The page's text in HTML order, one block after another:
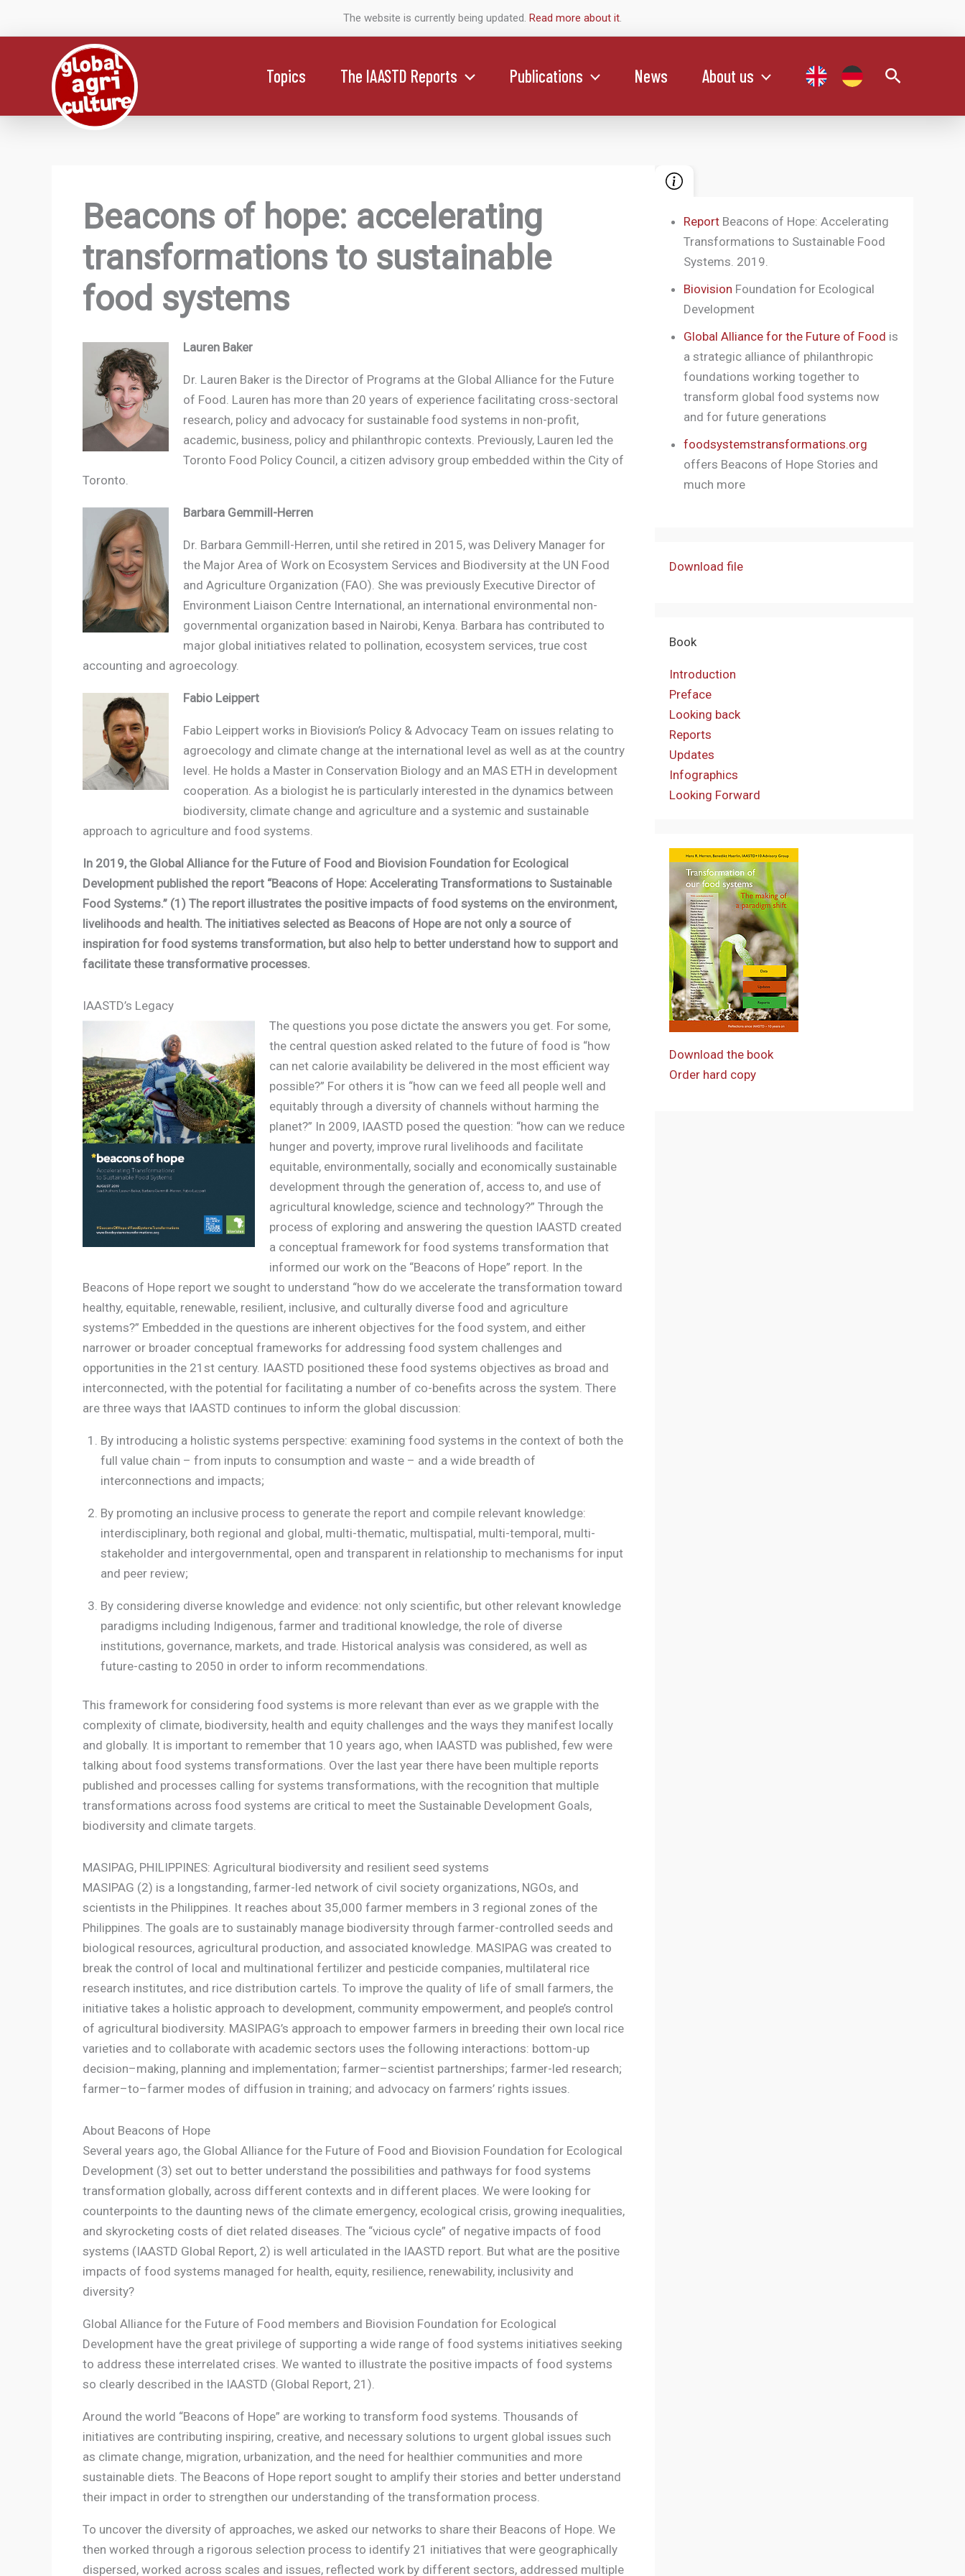
The website is currently being updated. Read more about it.
Topics The IAASTD Reports Publications News About us Search
Beacons of hope: accelerating
transformations to sustainable
food systems
Lauren Baker
Dr. Lauren Baker is the Director of Programs at the Global Alliance for the Future
of Food. Lauren has more than 20 years of experience facilitating cross-sectoral
research, policy and advocacy for sustainable food systems in non-profit,
academic, business, policy and philanthropic contexts. Previously, Lauren led the
Toronto Food Policy Council, a citizen advisory group embedded within the City of
Toronto.
Barbara Gemmill-Herren
Dr. Barbara Gemmill-Herren, until she retired in 2015, was Delivery Manager for
the Major Area of Work on Ecosystem Services and Biodiversity at the UN Food
and Agriculture Organization (FAO). She was previously Executive Director of
Environment Liaison Centre International, an international environmental non-
governmental organization based in Nairobi, Kenya. Barbara has contributed to
major global initiatives related to pollination, ecosystem services, true cost
accounting and agroecology.
Fabio Leippert
Fabio Leippert works in Biovision’s Policy & Advocacy Team on issues relating to
agroecology and climate change at the international level as well as at the country
level. He holds a Master in Conservation Biology and an MAS ETH in development
cooperation. As a biologist he is particularly interested in the dynamics between
biodiversity, climate change and agriculture and a systemic and sustainable
approach to agriculture and food systems.
In 2019, the Global Alliance for the Future of Food and Biovision Foundation for Ecological
Development published the report “Beacons of Hope: Accelerating Transformations to Sustainable
Food Systems.” (1) The report illustrates the positive impacts of food systems on the environment,
livelihoods and health. The initiatives selected as Beacons of Hope are not only a source of
inspiration for food systems transformation, but also help to better understand how to support and
facilitate these transformative processes.
IAASTD’s Legacy
The questions you pose dictate the answers you get. For some,
the central question asked related to the future of food is “how
can net calorie availability be delivered in the most efficient way
possible?” For others it is “how can we feed all people well and
equitably through a diversity of channels without harming the
planet?” In 2009, IAASTD posed the question: “how can we reduce
hunger and poverty, improve rural livelihoods and facilitate
equitable, environmentally, socially and economically sustainable
development through the generation of, access to, and use of
agricultural knowledge, science and technology?” Through the
process of exploring and answering the question IAASTD created
a conceptual framework for food systems transformation that
informed our work on the “Beacons of Hope” report. In the
Beacons of Hope report we sought to understand “how do we accelerate the transformation toward
healthy, equitable, renewable, resilient, inclusive, and culturally diverse food and agriculture
systems?” Embedded in the questions are inherent objectives for the food system, and either
narrower or broader conceptual frameworks for addressing food system challenges and
opportunities in the 21st century. IAASTD positioned these food systems objectives as broad and
interconnected, with the potential for facilitating a number of co-benefits across the system. There
are three ways that IAASTD continues to inform the global discussion:
By introducing a holistic systems perspective: examining food systems in the context of both the
full value chain – from inputs to consumption and waste – and a wide breadth of
interconnections and impacts;
By promoting an inclusive process to generate the report and compile relevant knowledge:
interdisciplinary, both regional and global, multi-thematic, multispatial, multi-temporal, multi-
stakeholder and intergovernmental, open and transparent in relationship to mechanisms for input
and peer review;
By considering diverse knowledge and evidence: not only scientific, but other relevant knowledge
paradigms including Indigenous, farmer and traditional knowledge, the role of diverse
institutions, governance, markets, and trade. Historical analysis was considered, as well as
future-casting to 2050 in order to inform recommendations.
This framework for considering food systems is more relevant than ever as we grapple with the
complexity of climate, biodiversity, health and equity challenges and the ways they manifest locally
and globally. It is important to remember that 10 years ago, when IAASTD was published, few were
talking about food systems transformations. Over the last year there have been multiple reports
published and processes calling for systems transformations, with the recognition that multiple
transformations across food systems are critical to meet the Sustainable Development Goals,
biodiversity and climate targets.
MASIPAG, PHILIPPINES: Agricultural biodiversity and resilient seed systems
MASIPAG (2) is a longstanding, farmer-led network of civil society organizations, NGOs, and
scientists in the Philippines. It reaches about 35,000 farmer members in 3 regional zones of the
Philippines. The goals are to sustainably manage biodiversity through farmer-controlled seeds and
biological resources, agricultural production, and associated knowledge. MASIPAG was created to
break the control of local and multinational fertilizer and pesticide companies, multilateral rice
research institutes, and rice distribution cartels. To improve the quality of life of small farmers, the
initiative takes a holistic approach to development, community empowerment, and people’s control
of agricultural biodiversity. MASIPAG’s approach to empower farmers in breeding their own local rice
varieties and to collaborate with academic sectors uses the following interactions: bottom-up
decision–making, planning and implementation; farmer–scientist partnerships; farmer-led research;
farmer–to–farmer modes of diffusion in training; and advocacy on farmers’ rights issues.
About Beacons of Hope
Several years ago, the Global Alliance for the Future of Food and Biovision Foundation for Ecological
Development (3) set out to better understand the possibilities and pathways for food systems
transformation globally, across different contexts and in different places. We were looking for
counterpoints to the daunting news of the climate emergency, ecological crisis, growing inequalities,
and skyrocketing costs of diet related diseases. The “vicious cycle” of negative impacts of food
systems (IAASTD Global Report, 2) is well articulated in the IAASTD report. But what are the positive
impacts of food systems managed for health, equity, resilience, renewability, inclusivity and
diversity?
Global Alliance for the Future of Food members and Biovision Foundation for Ecological
Development have the great privilege of supporting a wide range of food systems initiatives seeking
to address these interrelated crises. We wanted to illustrate the positive impacts of food systems
so clearly described in the IAASTD (Global Report, 21).
Around the world “Beacons of Hope” are working to transform food systems. Thousands of
initiatives are contributing inspiring, creative, and necessary solutions to urgent global issues such
as climate change, migration, urbanization, and the need for healthier communities and more
sustainable diets. The Beacons of Hope report sought to amplify their stories and better understand
their impact in order to strengthen our understanding of the transformation process.
To uncover the diversity of approaches, we asked our networks to share their Beacons of Hope. We
then worked through a rigorous selection process to identify 21 initiatives that were geographically
dispersed, worked across scales and issues, reflected work by different sectors, addressed multiple
Report Beacons of Hope: Accelerating
Transformations to Sustainable Food
Systems. 2019.
Biovision Foundation for Ecological
Development
Global Alliance for the Future of Food is
a strategic alliance of philanthropic
foundations working together to
transform global food systems now
and for future generations
foodsystemstransformations.org
offers Beacons of Hope Stories and
much more
Download file
Book
Introduction
Preface
Looking back
Reports
Updates
Infographics
Looking Forward
Download the book
Order hard copy